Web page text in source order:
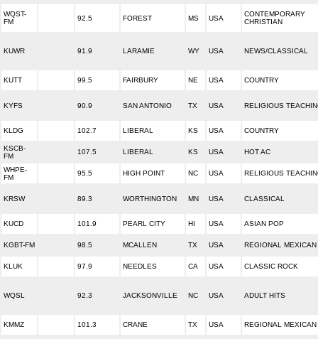
WQST-
FM
92.5 FOREST MS USA
CONTEMPORARY
CHRISTIAN
KUWR 91.9 LARAMIE WY USA NEWS/CLASSICAL
KUTT 99.5 FAIRBURY NE USA COUNTRY
KYFS 90.9 SAN ANTONIO TX USA RELIGIOUS
KLDG 102.7 LIBERAL KS USA COUNTRY
KSCB-
FM
107.5 LIBERAL KS USA HOT AC
WHPE-
FM
95.5 HIGH POINT NC USA RELIGIOUS
KRSW 89.3 WORTHINGTON MN USA CLASSICAL
KUCD 101.9 PEARL CITY HI USA ASIAN POP
KGBT-FM 98.5 MCALLEN TX USA REGIONAL MEXICAN
KLUK 97.9 NEEDLES CA USA CLASSIC ROCK
WQSL 92.3 JACKSONVILLE NC USA ADULT HITS
KMMZ 101.3 CRANE TX USA REGIONAL MEXICAN